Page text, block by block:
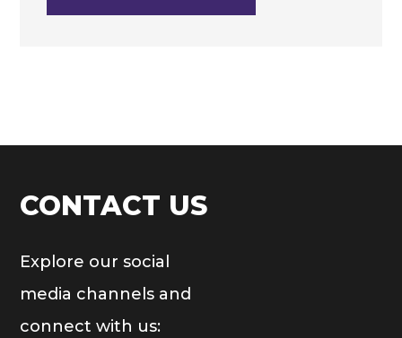
CONTACT US
Explore our social
media channels and
connect with us: